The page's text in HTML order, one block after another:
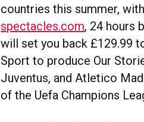
countries this summer,
spectacles.com, 24 hours
will set you back £129.99
Sport to produce Our
Juventus, and Atletico
of the Uefa Champions